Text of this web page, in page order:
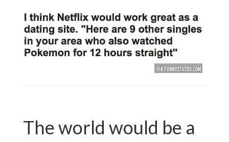
The world would be a